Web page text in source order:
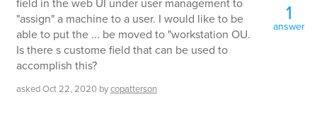
"assign" a machine to a user. I would like to be
able to put the ... be moved to "workstation OU.
Is there s custome field that can be used to
accomplish this?
askedOct 22, 2020 bycopatterson
1
answer